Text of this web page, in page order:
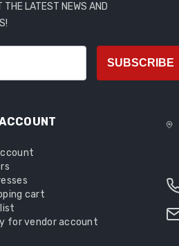
THE LATEST NEWS AND
SUBSCRIBE
cart
for vendor account